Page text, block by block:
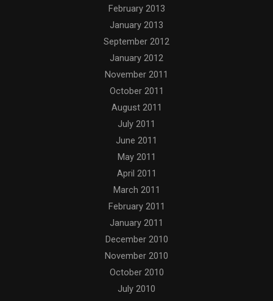
February 2013
January 2013
September 2012
January 2012
November 2011
October 2011
August 2011
July 2011
June 2011
May 2011
April 2011
March 2011
February 2011
January 2011
December 2010
November 2010
October 2010
July 2010